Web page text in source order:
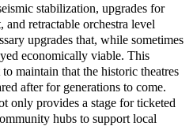
stabilization, upgrades for
retractable orchestra level
upgrades that, while sometimes
economically viable. This
maintain that the historic theatres
after for generations to come.
only provides a stage for ticketed
hubs to support local